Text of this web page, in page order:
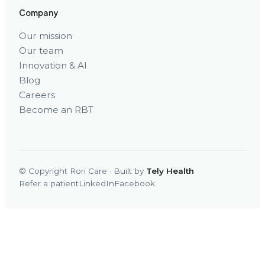
Company
Our mission
Our team
Innovation & AI
Blog
Careers
Become an RBT
© Copyright Rori Care · Built by Tely Health
Refer a patientLinkedInFacebook